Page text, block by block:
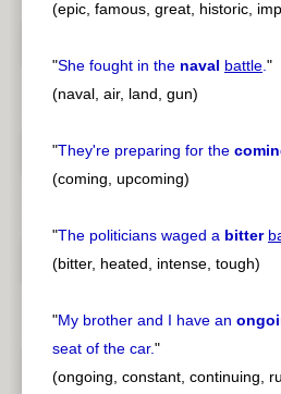
(epic, famous, great, historic,
"She fought in the naval battle."
(naval, air, land, gun)
"They're preparing for the
(coming, upcoming)
"The politicians waged a bitter
(bitter, heated, intense, tough)
"My brother and I have an
seat of the car."
(ongoing, constant, continuing,